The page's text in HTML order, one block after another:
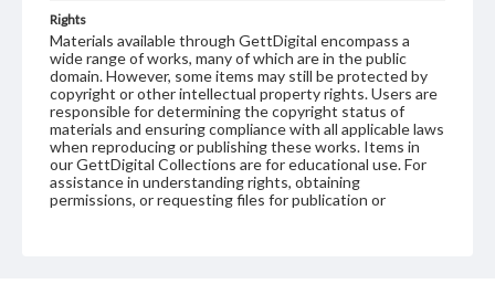
Rights
Materials available through GettDigital encompass a
wide range of works, many of which are in the public
domain. However, some items may still be protected by
copyright or other intellectual property rights. Users are
responsible for determining the copyright status of
materials and ensuring compliance with all applicable laws
when reproducing or publishing these works. Items in
our GettDigital Collections are for educational use. For
assistance in understanding rights, obtaining
permissions, or requesting files for publication or